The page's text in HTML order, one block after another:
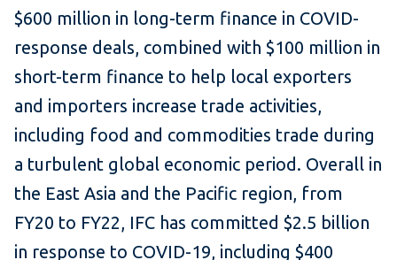
$600 million in long-term finance in COVID-
response deals, combined with $100 million in
short-term finance to help local exporters
and importers increase trade activities,
including food and commodities trade during
a turbulent global economic period. Overall in
the East Asia and the Pacific region, from
FY20 to FY22, IFC has committed $2.5 billion
in response to COVID-19, including $400